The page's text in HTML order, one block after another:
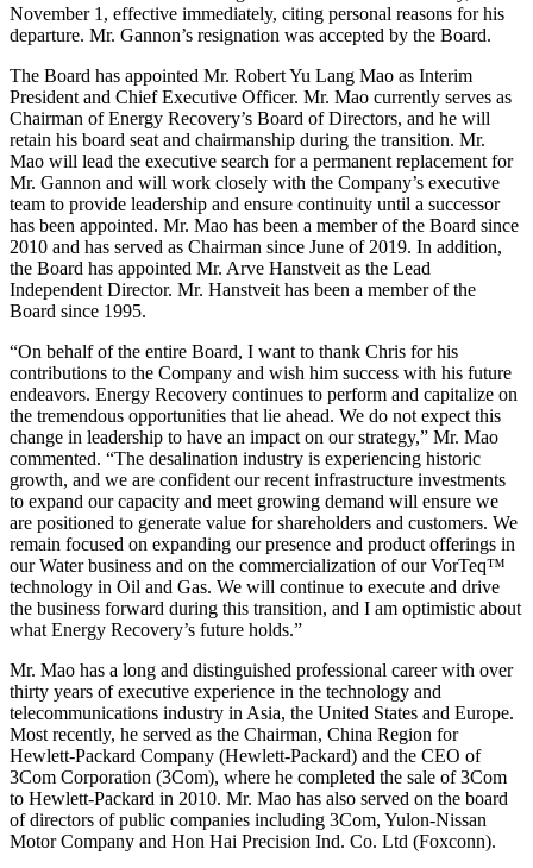
November 1, effective immediately, citing personal reasons for his
departure. Mr. Gannon’s resignation was accepted by the Board.
The Board has appointed Mr. Robert Yu Lang Mao as Interim
President and Chief Executive Officer. Mr. Mao currently serves as
Chairman of Energy Recovery’s Board of Directors, and he will
retain his board seat and chairmanship during the transition. Mr.
Mao will lead the executive search for a permanent replacement for
Mr. Gannon and will work closely with the Company’s executive
team to provide leadership and ensure continuity until a successor
has been appointed. Mr. Mao has been a member of the Board since
2010 and has served as Chairman since June of 2019. In addition,
the Board has appointed Mr. Arve Hanstveit as the Lead
Independent Director. Mr. Hanstveit has been a member of the
Board since 1995.
“On behalf of the entire Board, I want to thank Chris for his
contributions to the Company and wish him success with his future
endeavors. Energy Recovery continues to perform and capitalize on
the tremendous opportunities that lie ahead. We do not expect this
change in leadership to have an impact on our strategy,” Mr. Mao
commented. “The desalination industry is experiencing historic
growth, and we are confident our recent infrastructure investments
to expand our capacity and meet growing demand will ensure we
are positioned to generate value for shareholders and customers. We
remain focused on expanding our presence and product offerings in
our Water business and on the commercialization of our VorTeq™
technology in Oil and Gas. We will continue to execute and drive
the business forward during this transition, and I am optimistic about
what Energy Recovery’s future holds.”
Mr. Mao has a long and distinguished professional career with over
thirty years of executive experience in the technology and
telecommunications industry in Asia, the United States and Europe.
Most recently, he served as the Chairman, China Region for
Hewlett-Packard Company (Hewlett-Packard) and the CEO of
3Com Corporation (3Com), where he completed the sale of 3Com
to Hewlett-Packard in 2010. Mr. Mao has also served on the board
of directors of public companies including 3Com, Yulon-Nissan
Motor Company and Hon Hai Precision Ind. Co. Ltd (Foxconn).